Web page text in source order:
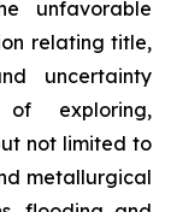
unfavorable
relating title,
uncertainty
exploring,
not limited to
metallurgical